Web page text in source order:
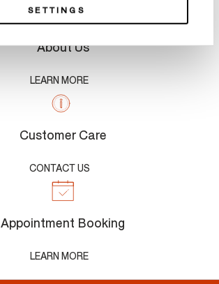
SETTINGS
About Us
LEARN MORE
Customer Care
CONTACT US
Appointment Booking
LEARN MORE